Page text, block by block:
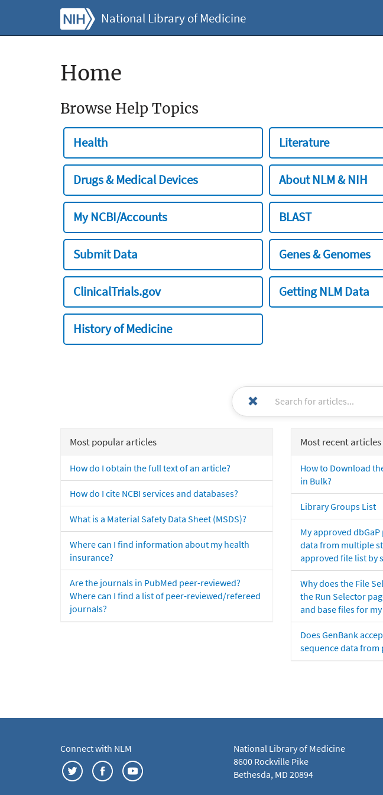
National Library of Medicine
Home
Browse Help Topics
Health Literature
Drugs & Medical Devices About NLM & NIH
My NCBI/Accounts BLAST
Submit Data Genes & Genomes
ClinicalTrials.gov Getting NLM Data
History of Medicine
Most popular articles
How do I obtain the full text of an article?
How do I cite NCBI services and databases?
What is a Material Safety Data Sheet (MSDS)?
Where can I find information about my health
insurance?
Are the journals in PubMed peer-reviewed?
Where can I find a list of peer-reviewed/refereed
journals?
Most recent articles
How to Download
in Bulk?
Library Groups List
My approved
data from multiple
approved file list by
Why does the File
the Run Selector
and base files for
Does GenBank
sequence data
Connect with NLM
National Library of Medicine
8600 Rockville Pike
Bethesda, MD 20894